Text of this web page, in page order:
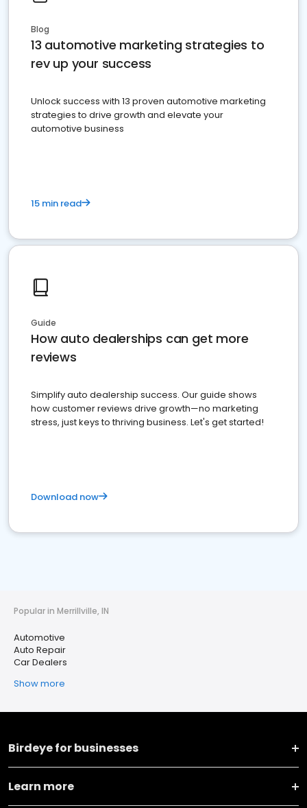
Blog
13 automotive marketing strategies to
rev up your success
Unlock success with 13 proven automotive marketing
strategies to drive growth and elevate your
automotive business
15 min read
Guide
How auto dealerships can get more
reviews
Simplify auto dealership success. Our guide shows
how customer reviews drive growth—no marketing
stress, just keys to thriving business. Let's get started!
Download now
Popular in Merrillville, IN
Automotive
Auto Repair
Car Dealers
Show more
Birdeye for businesses
Learn more